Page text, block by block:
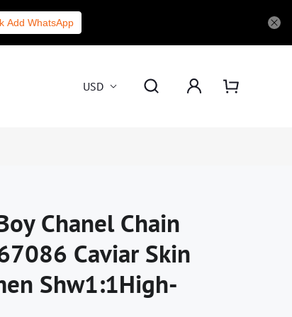
Add WhatsApp
USD
Chanel Chain
Caviar Skin
Shw1:1High-